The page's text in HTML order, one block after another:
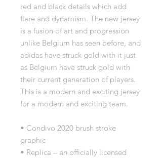
red and black details which add
flare and dynamism. The new jersey
is a fusion of art and progression
unlike Belgium has seen before, and
adidas have struck gold with it just
as Belgium have struck gold with
their current generation of players.
This is a modern and exciting jersey
for a modern and exciting team.
• Condivo 2020 brush stroke
graphic
• Replica – an officially licensed